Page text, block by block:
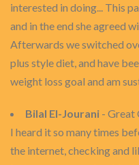
interested in doing... This
and in the end she agreed
Afterwards we switched
plus style diet, and have
weight loss goal and am
Bilal El-Jourani - Great
I heard it so many times
the internet, checking and